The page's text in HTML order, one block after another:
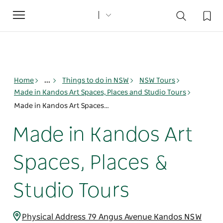
Toggle
navigation
Home ... Things to do in NSW
NSW Tours
Made in Kandos Art Spaces, Places and Studio Tours
Made in Kandos Art Spaces, Places & Studio Tours
Made in Kandos Art
Spaces, Places &
Studio Tours
Physical Address 79 Angus Avenue Kandos NSW